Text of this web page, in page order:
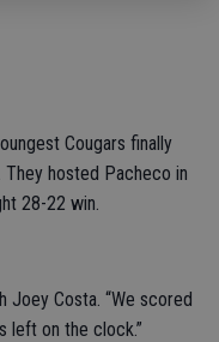
Cougars finally
hosted Pacheco in
28-22 win.
Joey Costa. “We scored
left on the clock.”